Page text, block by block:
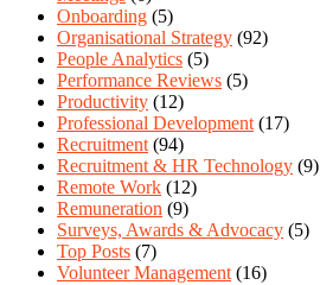
Onboarding (5)
Organisational Strategy (92)
People Analytics (5)
Performance Reviews (5)
Productivity (12)
Professional Development(17)
Recruitment(94)
Recruitment & HR Technology (9)
Remote Work (12)
Remuneration (9)
Surveys, Awards & Advocacy (5)
Top Posts (7)
Volunteer Management(16)